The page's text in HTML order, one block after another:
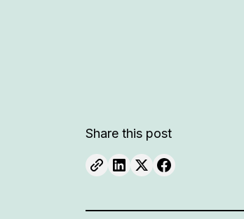
Share this post